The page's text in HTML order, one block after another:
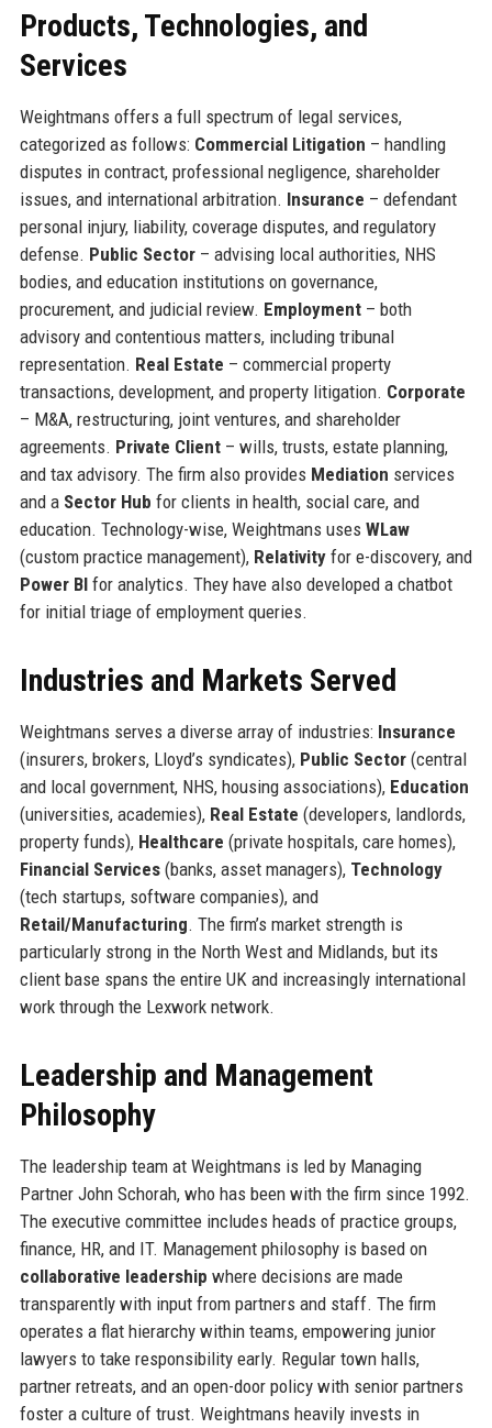
Products, Technologies, and
Services
Weightmans offers a full spectrum of legal services,
categorized as follows: Commercial Litigation – handling
disputes in contract, professional negligence, shareholder
issues, and international arbitration. Insurance – defendant
personal injury, liability, coverage disputes, and regulatory
defense. Public Sector– advising local authorities, NHS
bodies, and education institutions on governance,
procurement, and judicial review. Employment– both
advisory and contentious matters, including tribunal
representation. Real Estate – commercial property
transactions, development, and property litigation. Corporate
– M&A, restructuring, joint ventures, and shareholder
agreements. Private Client– wills, trusts, estate planning,
and tax advisory. The firm also provides Mediation services
and a Sector Hub for clients in health, social care, and
education. Technology-wise, Weightmans uses WLaw
(custom practice management), Relativityfor e-discovery, and
Power BIfor analytics. They have also developed a chatbot
for initial triage of employment queries.
Industries and Markets Served
Weightmans serves a diverse array of industries: Insurance
(insurers, brokers, Lloyd’s syndicates), Public Sector(central
and local government, NHS, housing associations), Education
(universities, academies), Real Estate (developers, landlords,
property funds), Healthcare (private hospitals, care homes),
Financial Services(banks, asset managers), Technology
(tech startups, software companies), and
Retail/Manufacturing. The firm’s market strength is
particularly strong in the North West and Midlands, but its
client base spans the entire UK and increasingly international
work through the Lexwork network.
Leadership and Management
Philosophy
The leadership team at Weightmans is led by Managing
Partner John Schorah, who has been with the firm since 1992.
The executive committee includes heads of practice groups,
finance, HR, and IT. Management philosophy is based on
collaborative leadership where decisions are made
transparently with input from partners and staff. The firm
operates a flat hierarchy within teams, empowering junior
lawyers to take responsibility early. Regular town halls,
partner retreats, and an open-door policy with senior partners
foster a culture of trust. Weightmans heavily invests in